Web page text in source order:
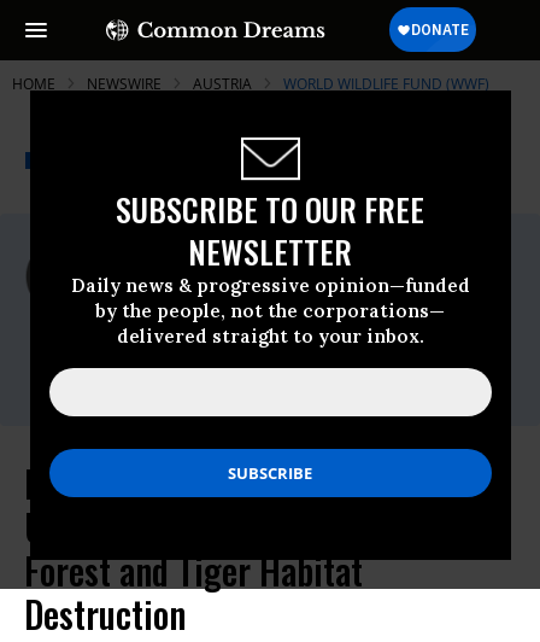
SUBSCRIBE TO OUR FREE
NEWSLETTER
Daily news & progressive opinion—funded
by the people, not the corporations—
delivered straight to your inbox.
HOME NEWSWIRE AUSTRIA WORLD WILDLIFE FUND (WWF)
A project of
Common Dreams
For Immediate Release
Tuesday March, 27 2012, 11:05am EDT
World Wildlife Fund (WWF)
Contact:
European, Japanese Taxpayers
Unwittingly Underwrite Continued
Forest and Tiger Habitat
Destruction